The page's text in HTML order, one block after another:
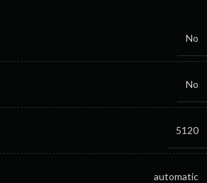
No
No
5120
automatic